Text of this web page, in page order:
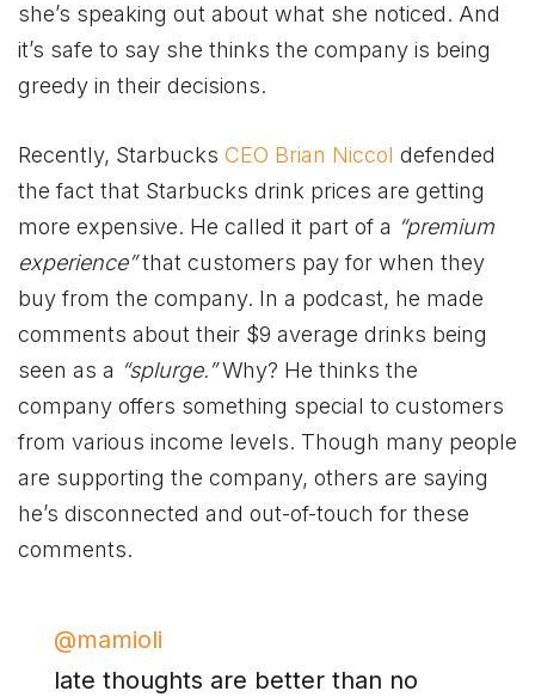
she’s speaking out about what she noticed. And
it’s safe to say she thinks the company is being
greedy in their decisions.
Recently, Starbucks CEO Brian Niccol defended
the fact that Starbucks drink prices are getting
more expensive. He called it part of a “premium
experience”that customers pay for when they
buy from the company. In a podcast, he made
comments about their $9 average drinks being
seen as a “splurge.”Why? He thinks the
company offers something special to customers
from various income levels. Though many people
are supporting the company, others are saying
he’s disconnected and out-of-touch for these
comments.
@mamioli
late thoughts are better than no